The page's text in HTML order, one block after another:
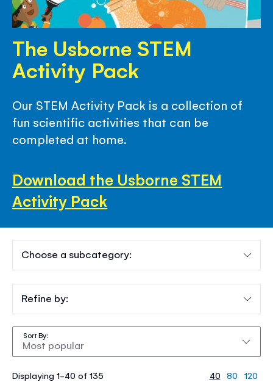
The Usborne STEM
Activity Pack
Our STEM Activity Pack is a collection of
fun scientific activities that can be
completed at home.
Download the Usborne STEM
Activity Pack
Displaying 1-40 of 135
Sort By
40 80 120
Choose a subcategory:
Refine by: